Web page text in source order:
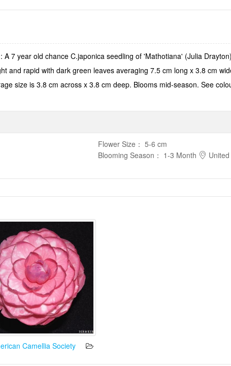
7 year old chance C.japonica seedling of 'Mathotiana' (Julia
and rapid with dark green leaves averaging 7.5 cm long x 3.8 cm
size is 3.8 cm across x 3.8 cm deep. Blooms mid-season. See
Flower Size ： 5-6 cm
Blooming Season ： 1-3 Month
Camellia Society